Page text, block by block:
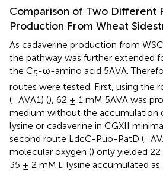
Comparison of Two Different
Production From Wheat
As cadaverine production from
the pathway was further extended
the C5-ω-amino acid 5AVA.
routes were tested. First, using the
(=AVA1) (), 62 ± 1 mM 5AVA was
medium without the accumulation
lysine or cadaverine in CGXII
second route LdcC-Puo-PatD
molecular oxygen () only yielded
35 ± 2 mM L-lysine accumulated